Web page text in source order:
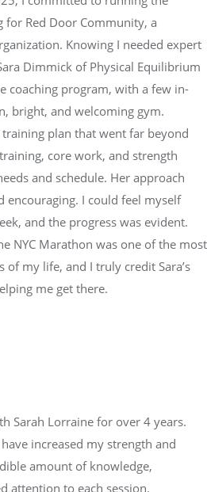
Knowing I needed expert
Dimmick of Physical Equilibrium
coaching program, with a few in-
bright, and welcoming gym.
training plan that went far beyond
core work, and strength
and schedule. Her approach
encouraging. I could feel myself
and the progress was evident.
NYC Marathon was one of the most
my life, and I truly credit Sara’s
me get there.
Sarah Lorraine for over 4 years.
increased my strength and
amount of knowledge,
attention to each session.